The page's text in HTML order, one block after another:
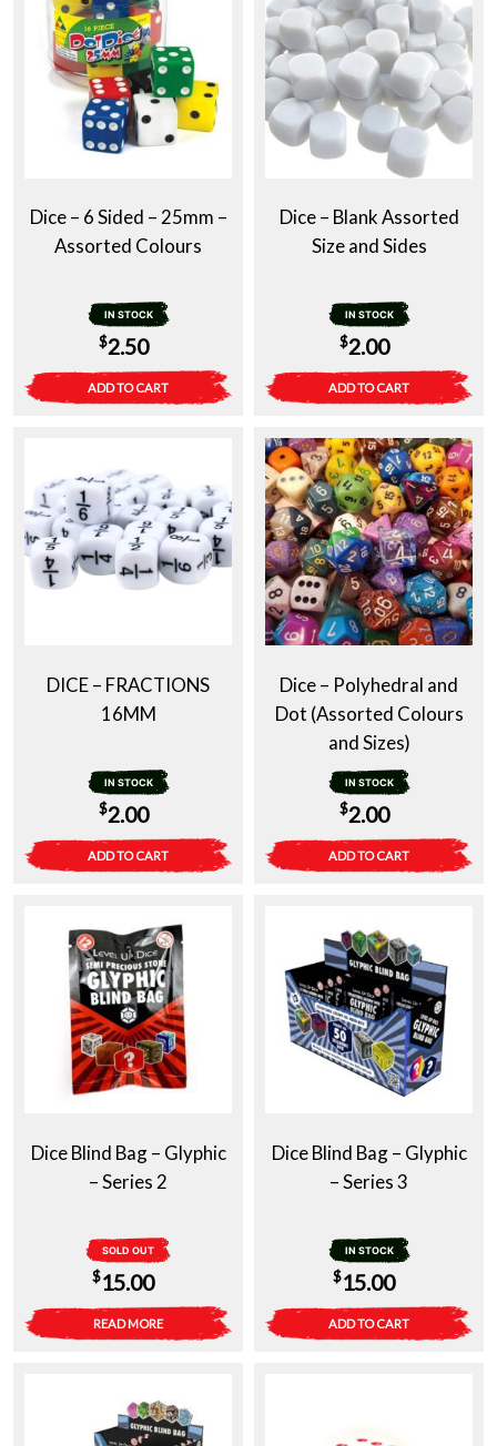
Dice – 6 Sided – 25mm –
Assorted Colours
IN STOCK
$2.50
ADD TO CART
Dice – Blank Assorted
Size and Sides
IN STOCK
$2.00
ADD TO CART
DICE – FRACTIONS
16MM
IN STOCK
$2.00
ADD TO CART
Dice – Polyhedral and
Dot (Assorted Colours
and Sizes)
IN STOCK
$2.00
ADD TO CART
Dice Blind Bag – Glyphic
– Series 2
SOLD OUT
$15.00
READ MORE
Dice Blind Bag – Glyphic
– Series 3
IN STOCK
$15.00
ADD TO CART